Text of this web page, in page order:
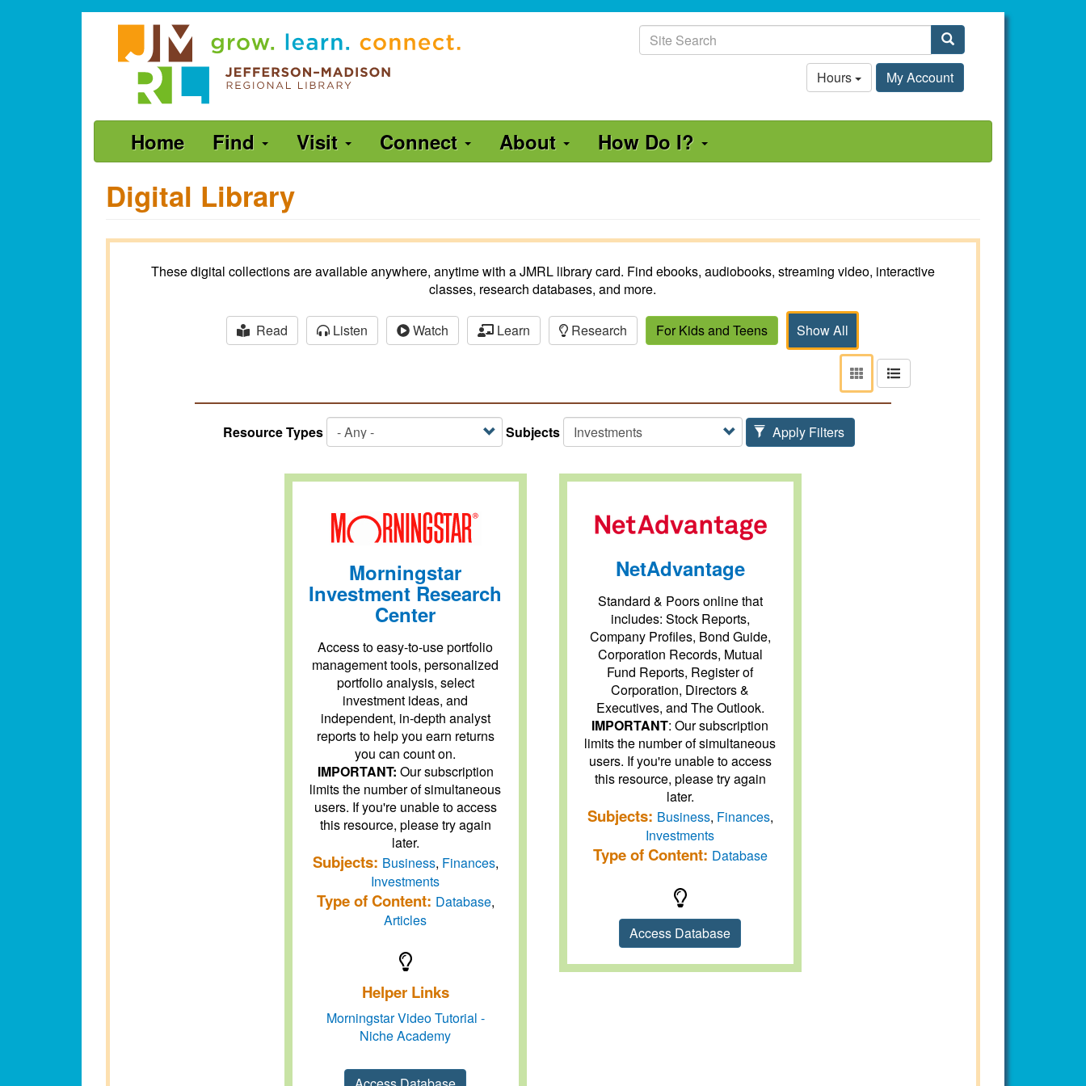
Jefferson-
Madison
Regional
Library
grow.
learn.
connect.
Site
Search
Search
My Account
Hours
Main
navigation
Home Find Visit Connect About How Do I?
Digital Library
These digital collections are available anywhere, anytime with a JMRL library card. Find ebooks, audiobooks, streaming video, interactive
classes, research databases, and more.
Read Listen Watch Learn Research For Kids and Teens Show All
View
as
tiles
View
as
Resource Types
Subjects Apply Filters
Morningstar
Investment Research
Center
Access to easy-to-use portfolio
management tools, personalized
portfolio analysis, select
investment ideas, and
independent, in-depth analyst
reports to help you earn returns
you can count on.
IMPORTANT: Our subscription
limits the number of simultaneous
users. If you're unable to access
this resource, please try again
later.
Subjects: Business, Finances,
Investments
Type of Content: Database,
Articles
Helper Links
Morningstar Video Tutorial -
Niche Academy
NetAdvantage
Standard & Poors online that
includes: Stock Reports,
Company Profiles, Bond Guide,
Corporation Records, Mutual
Fund Reports, Register of
Corporation, Directors &
Executives, and The Outlook.
IMPORTANT: Our subscription
limits the number of simultaneous
users. If you're unable to access
this resource, please try again
later.
Subjects: Business, Finances,
Investments
Type of Content: Database
Access Database